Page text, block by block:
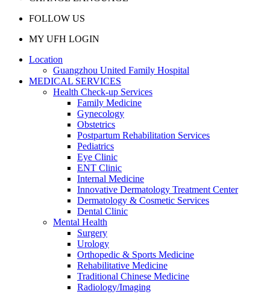
FOLLOW US
MY UFH LOGIN
Location
Guangzhou United Family Hospital
MEDICAL SERVICES
Health Check-up Services
Family Medicine
Gynecology
Obstetrics
Postpartum Rehabilitation Services
Pediatrics
Eye Clinic
ENT Clinic
Internal Medicine
Innovative Dermatology Treatment Center
Dermatology & Cosmetic Services
Dental Clinic
Mental Health
Surgery
Urology
Orthopedic & Sports Medicine
Rehabilitative Medicine
Traditional Chinese Medicine
Radiology/Imaging